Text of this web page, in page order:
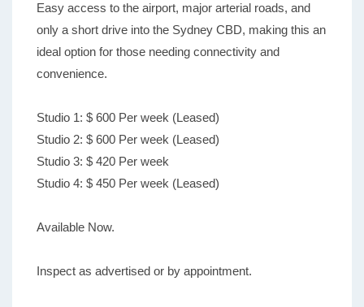
Easy access to the airport, major arterial roads, and
only a short drive into the Sydney CBD, making this an
ideal option for those needing connectivity and
convenience.
Studio 1: $ 600 Per week (Leased)
Studio 2: $ 600 Per week (Leased)
Studio 3: $ 420 Per week
Studio 4: $ 450 Per week (Leased)
Available Now.
Inspect as advertised or by appointment.